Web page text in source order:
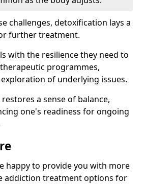
challenges, detoxification lays a
further treatment.
with the resilience they need to
programmes,
of underlying issues.
a sense of balance,
one's readiness for ongoing
happy to provide you with more
addiction treatment options for